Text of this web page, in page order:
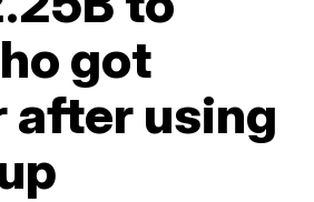
got
after using